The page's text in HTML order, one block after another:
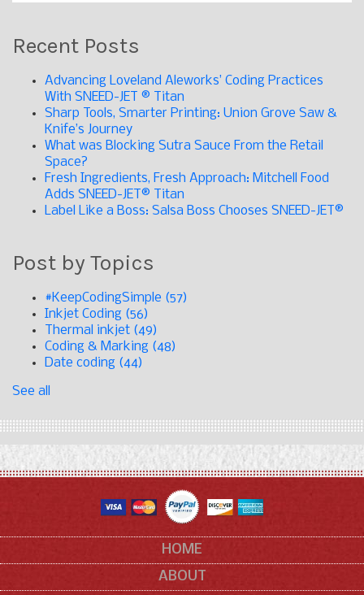
Recent Posts
Advancing Loveland Aleworks’ Coding Practices
With SNEED-JET ® Titan
Sharp Tools, Smarter Printing: Union Grove Saw &
Knife’s Journey
What was Blocking Sutra Sauce From the Retail
Space?
Fresh Ingredients, Fresh Approach: Mitchell Food
Adds SNEED-JET® Titan
Label Like a Boss: Salsa Boss Chooses SNEED-JET®
Post by Topics
#KeepCodingSimple (57)
Inkjet Coding (56)
Thermal inkjet (49)
Coding & Marking (48)
Date coding (44)
See all
HOME
ABOUT